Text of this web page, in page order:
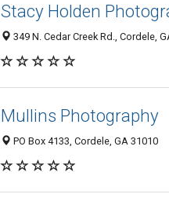
Stacy Holden
349 N. Cedar Creek Rd., Cordele,
Mullins Photography
PO Box 4133, Cordele, GA 31010